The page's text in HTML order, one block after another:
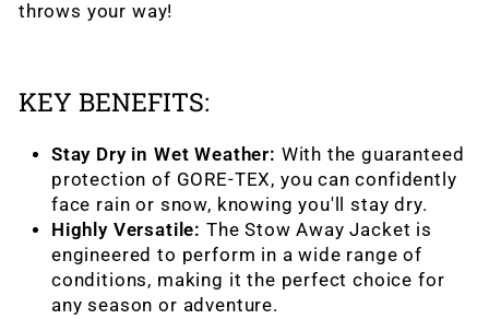
throws your way!
KEY BENEFITS:
Stay Dry in Wet Weather: With the guaranteed
protection of GORE-TEX, you can confidently
face rain or snow, knowing you'll stay dry.
Highly Versatile: The Stow Away Jacket is
engineered to perform in a wide range of
conditions, making it the perfect choice for
any season or adventure.